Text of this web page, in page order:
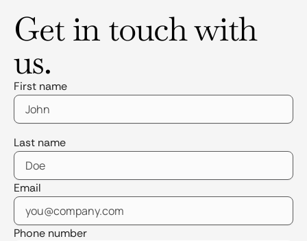
Get in touch with
us.
First name
Last name
Email
Phone number